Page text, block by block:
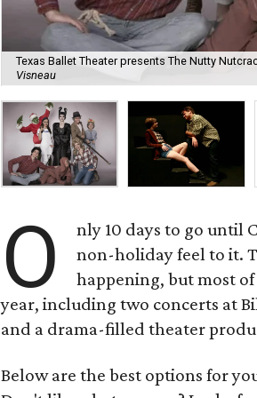
Texas Ballet Theater presents The Nutty
Visneau
O
nly 10 days to go until
non-holiday feel to it.
happening, but most
year, including two concerts at
and a drama-filled theater
Below are the best options for